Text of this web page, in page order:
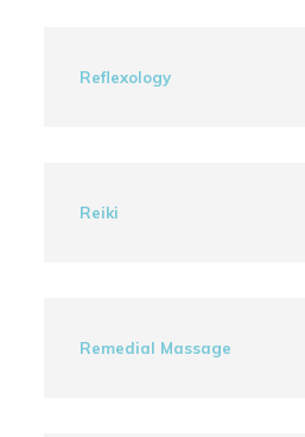
Reflexology
Reiki
Remedial Massage